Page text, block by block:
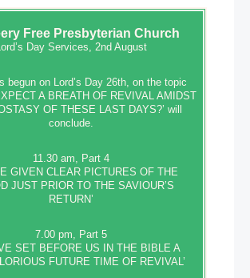
Free Presbyterian Church
Lord’s Day Services, 2nd August
begun on Lord’s Day 26th, on the topic
A BREATH OF REVIVAL AMIDST
OF THESE LAST DAYS?’ will
conclude.
11.30 am, Part 4
GIVEN CLEAR PICTURES OF THE
JUST PRIOR TO THE SAVIOUR’S
RETURN’
7.00 pm, Part 5
SET BEFORE US IN THE BIBLE A
FUTURE TIME OF REVIVAL’